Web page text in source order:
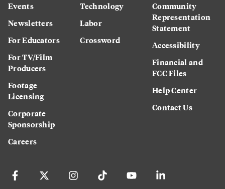
Events
Newsletters
For Educators
For TV/Film
Producers
Footage
Licensing
Corporate
Sponsorship
Careers
Technology
Labor
Crossword
Community
Representation
Statement
Accessibility
Financial and
FCC Files
Help Center
Contact Us